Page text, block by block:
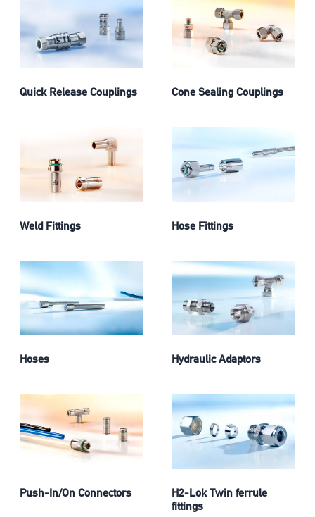
Quick Release Couplings Cone Sealing Couplings
Weld Fittings Hose Fittings
Hoses Hydraulic Adaptors
Push-In/On Connectors
H2-Lok Twin ferrule
fittings